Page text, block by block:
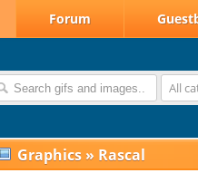
Forum
All
Graphics » Rascal